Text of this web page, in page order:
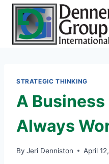
Skip
content
STRATEGIC THINKING
A
Always
By Jeri Denniston April